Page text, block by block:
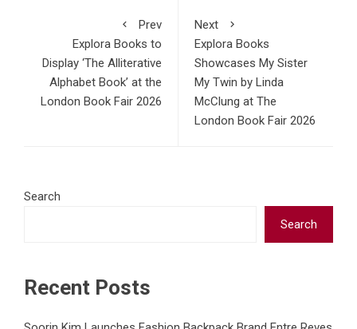
Prev
Explora Books to
Display ‘The Alliterative
Alphabet Book’ at the
London Book Fair 2026
Next
Explora Books
Showcases My Sister
My Twin by Linda
McClung at The
London Book Fair 2026
Search
Search
Recent Posts